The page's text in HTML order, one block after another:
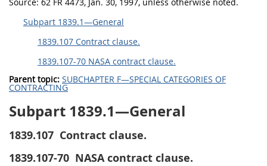
Subpart 1839.1—General
1839.107 Contract clause.
1839.107-70 NASA contract clause.
Parent topic: SUBCHAPTER F—SPECIAL CATEGORIES OF
CONTRACTING
Subpart 1839.1—General
1839.107 Contract clause.
1839.107-70 NASA contract clause.